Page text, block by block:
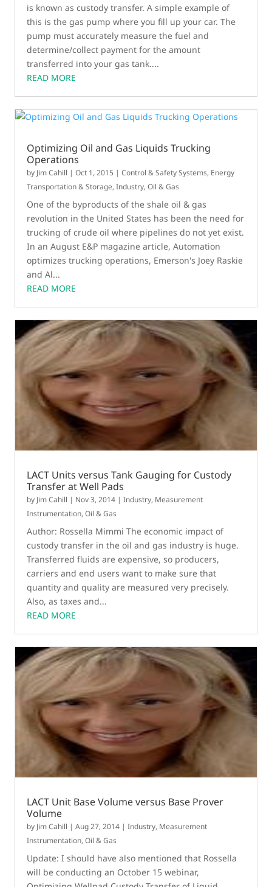
is known as custody transfer. A simple example of
this is the gas pump where you fill up your car. The
pump must accurately measure the fuel and
determine/collect payment for the amount
transferred into your gas tank....
READ MORE
Optimizing Oil and Gas Liquids Trucking
Operations
by Jim Cahill |Oct 1, 2015 |Control & Safety Systems, Energy
Transportation & Storage,Industry,Oil & Gas
One of the byproducts of the shale oil & gas
revolution in the United States has been the need for
trucking of crude oil where pipelines do not yet exist.
In an August E&P magazine article, Automation
optimizes trucking operations, Emerson's Joey Raskie
and Al...
READ MORE
LACT Units versus Tank Gauging for Custody
Transfer at Well Pads
by Jim Cahill | Nov 3, 2014 |Industry, Measurement
Instrumentation,Oil & Gas
Author: Rossella Mimmi The economic impact of
custody transfer in the oil and gas industry is huge.
Transferred fluids are expensive, so producers,
carriers and end users want to make sure that
quantity and quality are measured very precisely.
Also, as taxes and...
READ MORE
LACT Unit Base Volume versus Base Prover
Volume
by Jim Cahill |Aug 27, 2014 |Industry, Measurement
Instrumentation,Oil & Gas
Update: I should have also mentioned that Rossella
will be conducting an October 15 webinar,